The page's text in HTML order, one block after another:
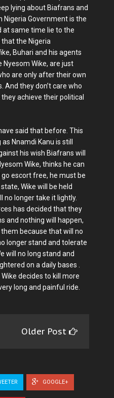
lying about Biafrans and
Government is the
at same time lie to the
the Nigeria
Buhari and his agents
Nyesom Wike, are just
are only after their own
And they don’t care who
achieve their political
said that before. This
Nnamdi Kanu is still
his wish Biafrans will
Wike, thinks he can
escort free, he must be
Wike will be held
no longer take it lightly.
has decided that they
and nothing will happen,
because that will no
longer stand and tolerate
will no long stand and
on a daily bases .
decides to kill more
long and painful ride.
Older Post
GOOGLE+